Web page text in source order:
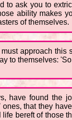
ask you to
ability makes
of themselves.
approach
to themselves:
have found the
that they
bereft of those